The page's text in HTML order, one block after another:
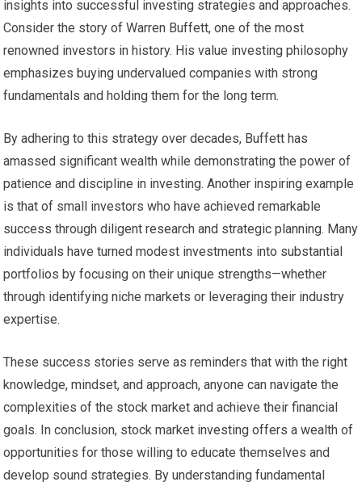
insights into successful investing strategies and approaches.
Consider the story of Warren Buffett, one of the most
renowned investors in history. His value investing philosophy
emphasizes buying undervalued companies with strong
fundamentals and holding them for the long term.
By adhering to this strategy over decades, Buffett has
amassed significant wealth while demonstrating the power of
patience and discipline in investing. Another inspiring example
is that of small investors who have achieved remarkable
success through diligent research and strategic planning. Many
individuals have turned modest investments into substantial
portfolios by focusing on their unique strengths—whether
through identifying niche markets or leveraging their industry
expertise.
These success stories serve as reminders that with the right
knowledge, mindset, and approach, anyone can navigate the
complexities of the stock market and achieve their financial
goals. In conclusion, stock market investing offers a wealth of
opportunities for those willing to educate themselves and
develop sound strategies. By understanding fundamental